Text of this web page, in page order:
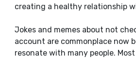
creating a healthy relationship
Jokes and memes about not
account are commonplace now
resonate with many people.